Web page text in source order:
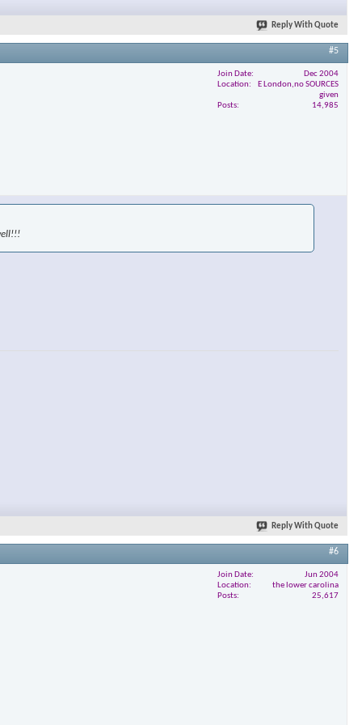
Reply With Quote
#5
Join Date
Dec 2004
Location
E London,no SOURCES
given
Posts
14,985
Reply With Quote
#6
Join Date
Jun 2004
Location
the lower carolina
Posts
25,617